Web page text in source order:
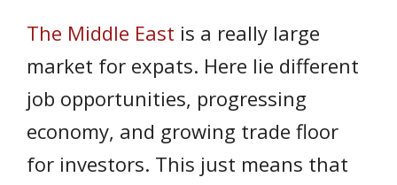
The Middle East is a really large
market for expats. Here lie different
job opportunities, progressing
economy, and growing trade floor
for investors. This just means that